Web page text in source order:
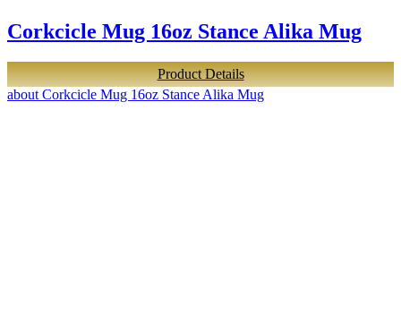
Corkcicle Mug 16oz Stance Alika Mug
Product Details
about Corkcicle Mug 16oz Stance Alika Mug